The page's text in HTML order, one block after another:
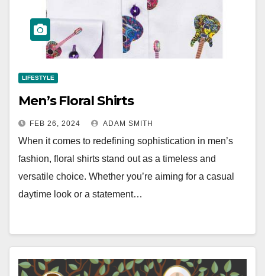
LIFESTYLE
Men’s Floral Shirts
FEB 26, 2024 ADAM SMITH
When it comes to redefining sophistication in men’s
fashion, floral shirts stand out as a timeless and
versatile choice. Whether you’re aiming for a casual
daytime look or a statement…